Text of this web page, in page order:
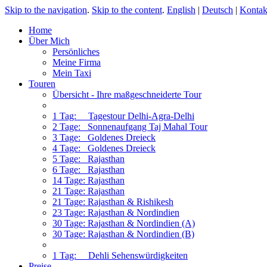
Skip to the navigation. Skip to the content. English | Deutsch |
Home
Über Mich
Persönliches
Meine Firma
Mein Taxi
Touren
Übersicht - Ihre maßgeschneiderte Tour
1 Tag: Tagestour Delhi-Agra-Delhi
2 Tage: Sonnenaufgang Taj Mahal Tour
3 Tage: Goldenes Dreieck
4 Tage: Goldenes Dreieck
5 Tage: Rajasthan
6 Tage: Rajasthan
14 Tage: Rajasthan
21 Tage: Rajasthan
21 Tage: Rajasthan & Rishikesh
23 Tage: Rajasthan & Nordindien
30 Tage: Rajasthan & Nordindien (A)
30 Tage: Rajasthan & Nordindien (B)
1 Tag: Dehli Sehenswürdigkeiten